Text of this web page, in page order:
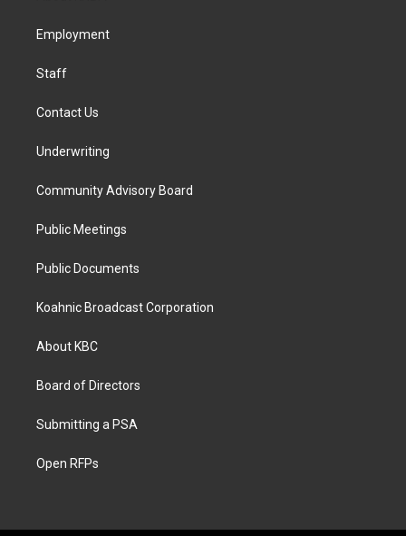
g
a
k
Employment
Staff
Contact Us
Underwriting
Community Advisory Board
Public Meetings
Public Documents
Koahnic Broadcast Corporation
About KBC
Board of Directors
Submitting a PSA
Open RFPs